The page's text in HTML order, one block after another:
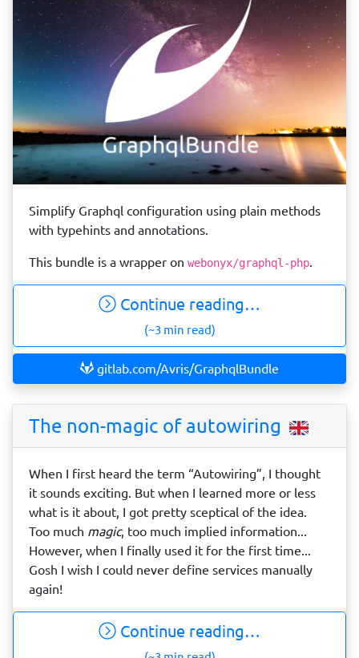
Simplify Graphql configuration using plain methods
with typehints and annotations.
This bundle is a wrapper on webonyx/graphql-php.
Continue reading…
(~3 min read)
gitlab.com/Avris/GraphqlBundle
The non-magic of autowiring
When I first heard the term “Autowiring”, I thought
it sounds exciting. But when I learned more or less
what is it about, I got pretty sceptical of the idea.
Too much magic, too much implied information...
However, when I finally used it for the first time...
Gosh I wish I could never define services manually
again!
Continue reading…